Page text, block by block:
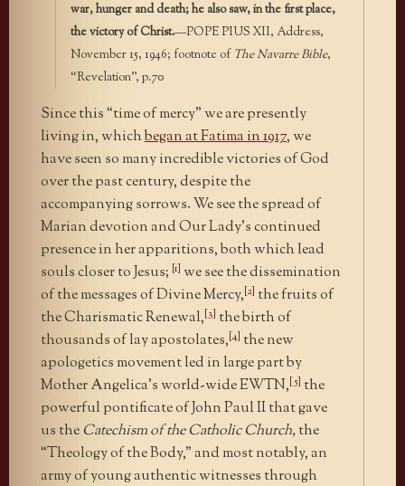
war, hunger and death; he also saw, in the first place,
the victory of Christ.—POPE PIUS XII, Address,
November 15, 1946; footnote of The Navarre Bible,
“Revelation”, p.70
Since this “time of mercy” we are presently
living in, whichbegan at Fatima in 1917, we
have seen so many incredible victories of God
over the past century, despite the
accompanying sorrows. We see the spread of
Marian devotion and Our Lady’s continued
presence in her apparitions, both which lead
souls closer to Jesus; [1] we see the dissemination
of the messages of Divine Mercy,[2] the fruits of
the Charismatic Renewal,[3] the birth of
thousands of lay apostolates,[4] the new
apologetics movement led in large part by
Mother Angelica’s world-wide EWTN,[5] the
powerful pontificate of John Paul II that gave
us theCatechism of the Catholic Church,the
“Theology of the Body,” and most notably, an
army of young authentic witnesses through